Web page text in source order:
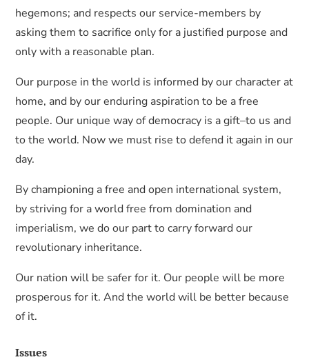
hegemons; and respects our service-members by
asking them to sacrifice only for a justified purpose and
only with a reasonable plan.
Our purpose in the world is informed by our character at
home, and by our enduring aspiration to be a free
people. Our unique way of democracy is a gift–to us and
to the world. Now we must rise to defend it again in our
day.
By championing a free and open international system,
by striving for a world free from domination and
imperialism, we do our part to carry forward our
revolutionary inheritance.
Our nation will be safer for it. Our people will be more
prosperous for it. And the world will be better because
of it.
Issues